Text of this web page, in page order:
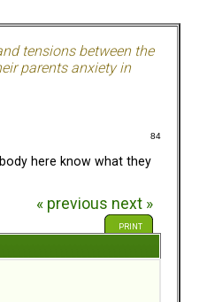
tensions between the
parents anxiety in
84
here know what they
« previous next »
PRINT